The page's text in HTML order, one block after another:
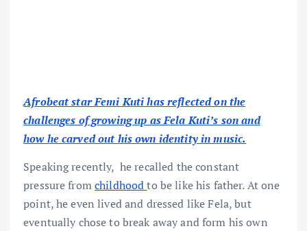
Afrobeat star Femi Kuti has reflected on the
challenges of growing up as Fela Kuti’s son and
how he carved out his own identity in music.
Speaking recently, he recalled the constant
pressure fromchildhoodto be like his father. At one
point, he even lived and dressed like Fela, but
eventually chose to break away and form his own